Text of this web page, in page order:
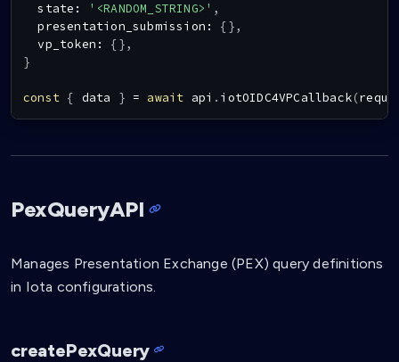
  state
: '<RANDOM_STRING>' ,
  presentation_submission
: {},
  vp_token
: {},
}
const { data } = await api . iotOIDC4VPCallback(
PexQueryAPI
Manages Presentation Exchange (PEX) query definitions
in Iota configurations.
createPexQuery